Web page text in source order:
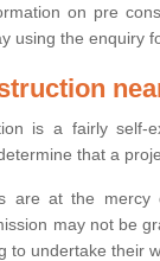
on pre
using the enquiry
is a fairly self-
that a
are at the mercy
may not be
to undertake their